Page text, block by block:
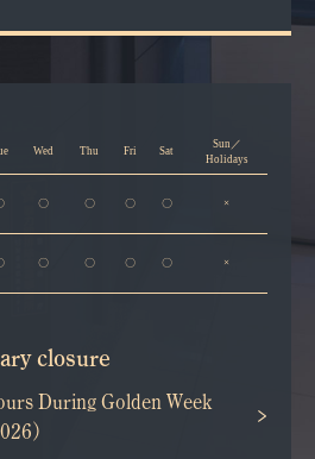
Wed Thu Fri Sat
Sun／
Holidays
〇 〇 〇 〇 ×
〇 〇 〇 〇 ×
closure
During Golden Week